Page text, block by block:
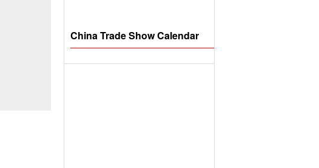
China Trade Show Calendar